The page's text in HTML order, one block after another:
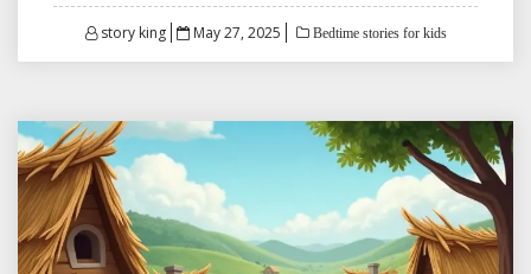
story king
Posted
May 27, 2025 Bedtime stories for kids